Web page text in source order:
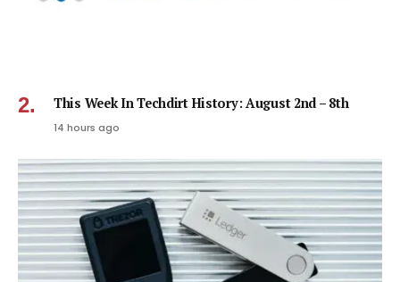
This Week In Techdirt History: August 2nd – 8th
14 hours ago